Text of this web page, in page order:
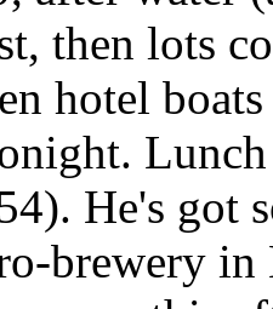
then lots
hotel
He's got
brewery in